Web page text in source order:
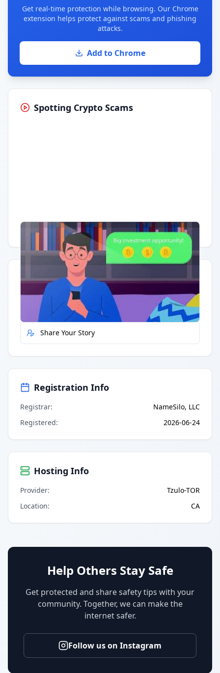
Get real-time protection while browsing. Our Chrome
extension helps protect against scams and phishing
attacks.
Add to Chrome
Spotting Crypto Scams
Having trouble? Watch on YouTube.
Quick Actions
Report Error
Share Your Story
Registration Info
Registrar:
NameSilo, LLC
Registered: 2026-06-24
Hosting Info
Provider:
Tzulo-TOR
Location: CA
Help Others Stay Safe
Get protected and share safety tips with your
community. Together, we can make the
internet safer.
Follow us on Instagram